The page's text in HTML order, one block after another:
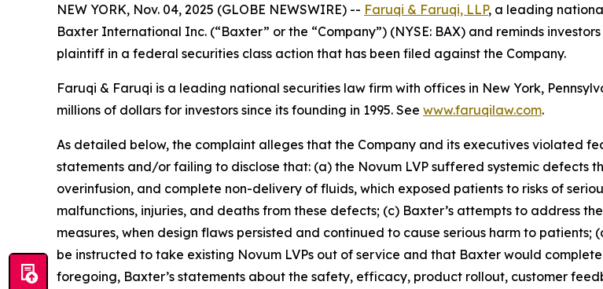
NEW YORK, Nov. 04, 2025 (GLOBE NEWSWIRE) -- Faruqi & Faruqi, LLP, a leading
Baxter International Inc. (“Baxter” or the “Company”) (NYSE: BAX) and reminds
plaintiff in a federal securities class action that has been filed against the Company.
Faruqi & Faruqi is a leading national securities law firm with offices in New York,
millions of dollars for investors since its founding in 1995. See www.faruqilaw.com.
As detailed below, the complaint alleges that the Company and its executives violated
statements and/or failing to disclose that: (a) the Novum LVP suffered systemic defects
overinfusion, and complete non-delivery of fluids, which exposed patients to risks of
malfunctions, injuries, and deaths from these defects; (c) Baxter’s attempts to address
measures, when design flaws persisted and continued to cause serious harm to
be instructed to take existing Novum LVPs out of service and that Baxter would
foregoing, Baxter’s statements about the safety, efficacy, product rollout, customer